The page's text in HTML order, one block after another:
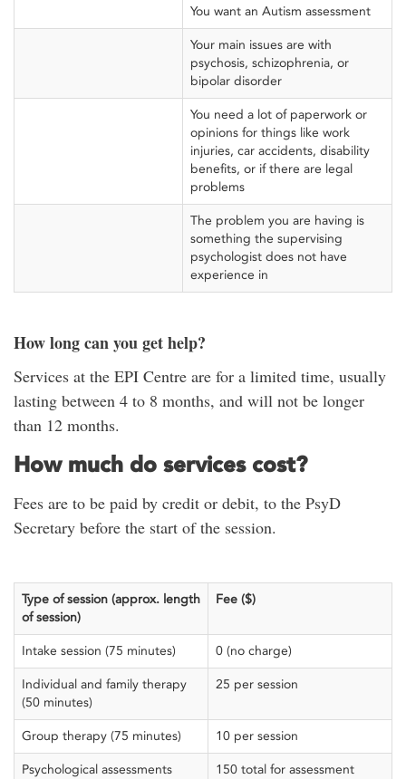
You want an Autism assessment
Your main issues are with
psychosis, schizophrenia, or
bipolar disorder
You need a lot of paperwork or
opinions for things like work
injuries, car accidents, disability
benefits, or if there are legal
problems
The problem you are having is
something the supervising
psychologist does not have
experience in
How long can you get help?
Services at the EPI Centre are for a limited time, usually
lasting between 4 to 8 months, and will not be longer
than 12 months.
How much do services cost?
Fees are to be paid by credit or debit, to the PsyD
Secretary before the start of the session.
Type of session (approx. length
of session)
Fee ($)
Intake session (75 minutes) 0 (no charge)
Individual and family therapy
(50 minutes)
25 per session
Group therapy (75 minutes) 10 per session
Psychological assessments
150 total for assessment